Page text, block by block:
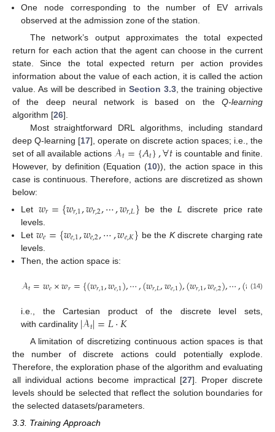
One node corresponding to the number of EV arrivals
observed at the admission zone of the station.
The network’s output approximates the total expected
return for each action that the agent can choose in the current
state. Since the total expected return per action provides
information about the value of each action, it is called the action
value. As will be described in Section 3.3, the training objective
of the deep neural network is based on the Q-learning
algorithm [26].
Most straightforward DRL algorithms, including standard
deep Q-learning [17], operate on discrete action spaces; i.e., the
set of all available actions 𝒜𝑡={𝐴𝑡},∀𝑡 is countable and finite.
However, by definition (Equation (10)), the action space in this
case is continuous. Therefore, actions are discretized as shown
below:
Let 𝑤𝑟={𝑤𝑟,1,𝑤𝑟,2,⋯,𝑤𝑟,𝐿} be theL
discrete price rate
levels.
Let 𝑤𝑒={𝑤𝑒,1,𝑤𝑒,2,⋯,𝑤𝑒,𝐾} be the Kdiscrete charging rate
levels.
Then, the action space is:
𝒜𝑡=𝑤𝑒×𝑤𝑟={(𝑤𝑟,1,𝑤𝑒,1),⋯,(𝑤𝑟,𝐿,𝑤𝑒,1),(𝑤𝑟,1,𝑤𝑒,2),⋯,(𝑤𝑟,𝐿,
(14)
i.e., the Cartesian product of the discrete level sets,
with cardinality |𝒜𝑡|=𝐿·𝐾
A limitation of discretizing continuous action spaces is that
the number of discrete actions could potentially explode.
Therefore, the exploration phase of the algorithm and evaluating
all individual actions become impractical [27]. Proper discrete
levels should be selected that reflect the solution boundaries for
the selected datasets/parameters.
3.3. Training Approach